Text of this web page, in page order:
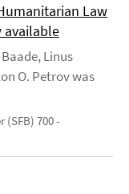
Law
available
Linus
O. Petrov was
700 -